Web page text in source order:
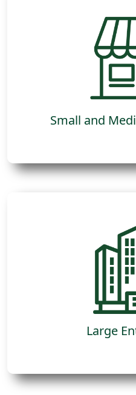
Small and
Companies
either operating
Large
Due to limitations
focus, they have
move the needle in
and require